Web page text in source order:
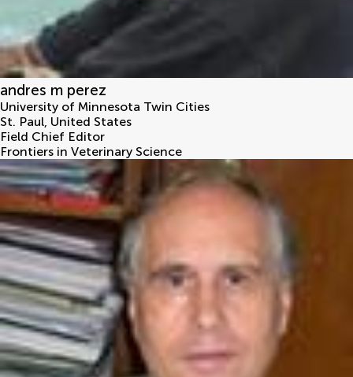
andres m perez
University of Minnesota Twin Cities
St. Paul, United States
Field Chief Editor
Frontiers in Veterinary Science